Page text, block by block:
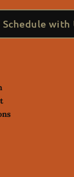
Schedule with